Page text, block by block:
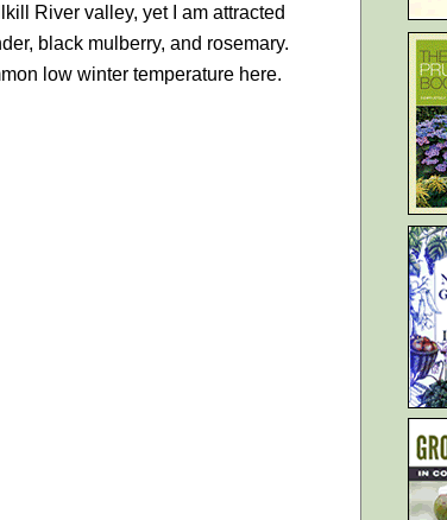
River valley, yet I am attracted
black mulberry, and rosemary.
low winter temperature here.